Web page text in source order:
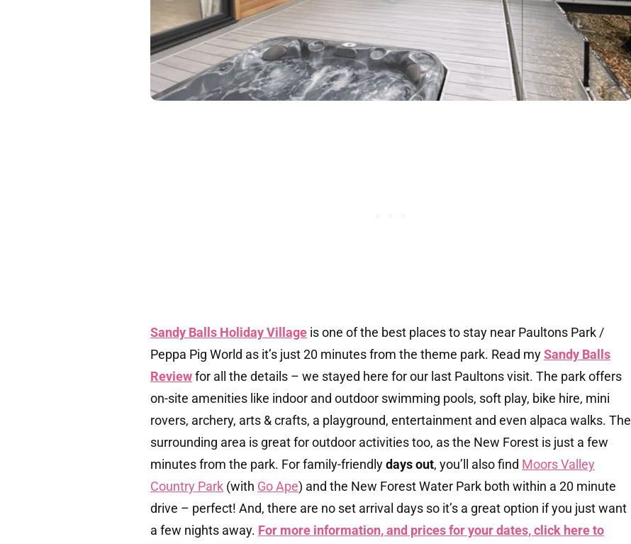
Sandy Balls Holiday Village is one of the best places to stay near Paultons Park /
Peppa Pig World as it’s just 20 minutes from the theme park. Read mySandy Balls
Reviewfor all the details – we stayed here for our last Paultons visit. The park offers
on-site amenities like indoor and outdoor swimming pools, soft play, bike hire, mini
rovers, archery, arts & crafts, a playground, entertainment and even alpaca walks. The
surrounding area is great for outdoor activities too, as the New Forest is just a few
minutes from the park. For family-friendlydays out, you’ll also find Moors Valley
Country Park (with Go Ape) and the New Forest Water Park both within a 20 minute
drive – perfect! And, there are no set arrival days so it’s a great option if you just want
a few nights away. For more information, and prices for your dates, click here to